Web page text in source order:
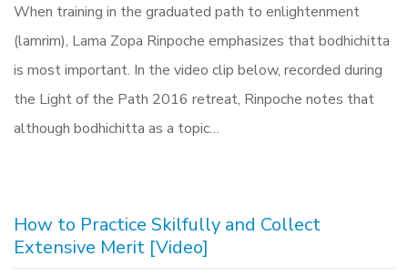
When training in the graduated path to enlightenment
(lamrim), Lama Zopa Rinpoche emphasizes that bodhichitta
is most important. In the video clip below, recorded during
the Light of the Path 2016 retreat, Rinpoche notes that
although bodhichitta as a topic…
How to Practice Skilfully and Collect
Extensive Merit [Video]